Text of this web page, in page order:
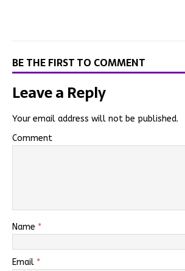
BE THE FIRST TO COMMENT
Leave a Reply
Your email address will not be published.
Comment
Name *
Email *